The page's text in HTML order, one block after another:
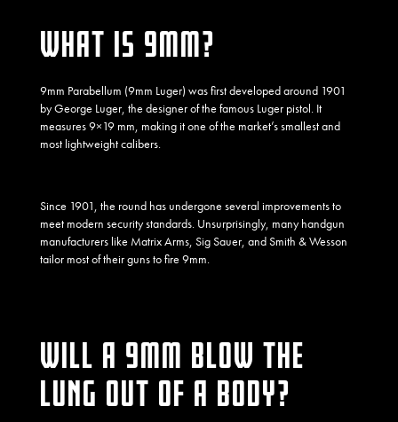
WHAT IS 9MM?
9mm Parabellum (9mm Luger) was first developed around 1901
by George Luger, the designer of the famous Luger pistol. It
measures 9×19 mm, making it one of the market’s smallest and
most lightweight calibers.
Since 1901, the round has undergone several improvements to
meet modern security standards. Unsurprisingly, many handgun
manufacturers like Matrix Arms, Sig Sauer, and Smith & Wesson
tailor most of their guns to fire 9mm.
WILL A 9MM BLOW THE
LUNG OUT OF A BODY?